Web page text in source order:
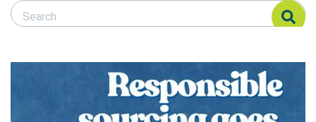
Search Responsible Seafood Advocate
Search Responsible Seafood Advocate